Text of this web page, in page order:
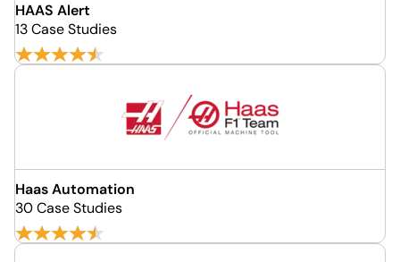
HAAS Alert
13 Case Studies
Haas Automation
30 Case Studies